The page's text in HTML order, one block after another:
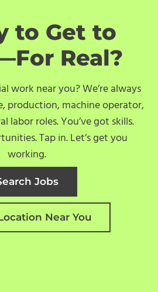
to Get to
Real?
work near you? We’re always
production, machine operator,
labor roles. You’ve got skills.
Tap in. Let’s get you
working.
Jobs
Near You